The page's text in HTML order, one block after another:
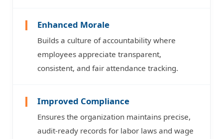
Enhanced Morale
Builds a culture of accountability where
employees appreciate transparent,
consistent, and fair attendance tracking.
Improved Compliance
Ensures the organization maintains precise,
audit-ready records for labor laws and wage